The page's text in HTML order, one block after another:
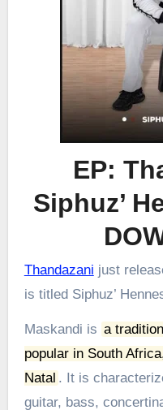
EP:
Siphuz’
Thandazani just
is titled Siphuz’
Maskandi is a
popular in South
Natal . It is
guitar, bass,